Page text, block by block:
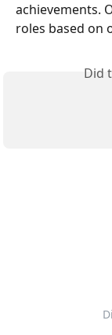
achievements.
roles based on
Did